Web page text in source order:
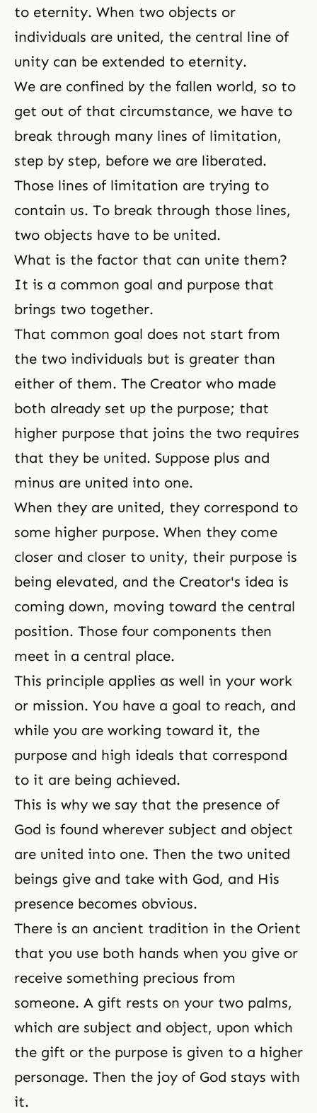
to eternity. When two objects or
individuals are united, the central line of
unity can be extended to eternity.
We are confined by the fallen world, so to
get out of that circumstance, we have to
break through many lines of limitation,
step by step, before we are liberated.
Those lines of limitation are trying to
contain us. To break through those lines,
two objects have to be united.
What is the factor that can unite them?
It is a common goal and purpose that
brings two together.
That common goal does not start from
the two individuals but is greater than
either of them. The Creator who made
both already set up the purpose; that
higher purpose that joins the two requires
that they be united. Suppose plus and
minus are united into one.
When they are united, they correspond to
some higher purpose. When they come
closer and closer to unity, their purpose is
being elevated, and the Creator's idea is
coming down, moving toward the central
position. Those four components then
meet in a central place.
This principle applies as well in your work
or mission. You have a goal to reach, and
while you are working toward it, the
purpose and high ideals that correspond
to it are being achieved.
This is why we say that the presence of
God is found wherever subject and object
are united into one. Then the two united
beings give and take with God, and His
presence becomes obvious.
There is an ancient tradition in the Orient
that you use both hands when you give or
receive something precious from
someone. A gift rests on your two palms,
which are subject and object, upon which
the gift or the purpose is given to a higher
personage. Then the joy of God stays with
it.